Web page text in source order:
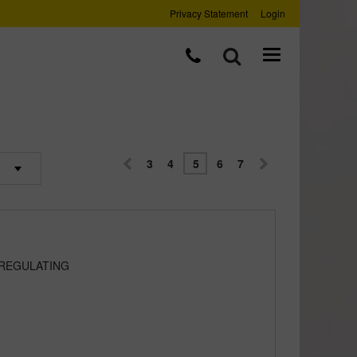
Privacy Statement Login
3 4 5 6 7